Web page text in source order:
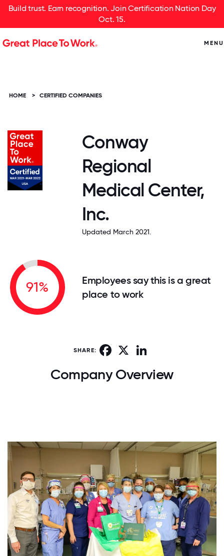
Build trust. Earn recognition. Join Certification Nation Day
Oct. 15.
MENU
HOME > CERTIFIED COMPANIES
Conway
Regional
Medical Center,
Inc.
Updated March 2021.
91%
Employees say this is a great
place to work
SHARE: Facebook
Company Overview